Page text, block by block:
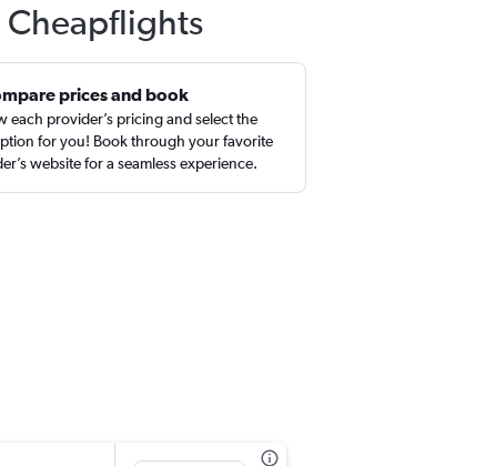
prices and book
each provider’s pricing and select the
for you! Book through your favorite
website for a seamless experience.